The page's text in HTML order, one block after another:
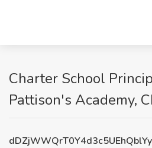
Charter School
Pattison's Academy,